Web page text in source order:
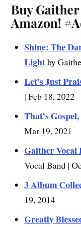
Buy
Amazon!
Shine: The
Lightby
Let’s Just
| Feb 18, 2022
That’s
Mar 19, 2021
Gaither Vocal
Vocal Band |
3 Album
19, 2014
Greatly